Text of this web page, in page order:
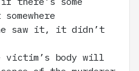
saw it, it didn’t
victim’s body will